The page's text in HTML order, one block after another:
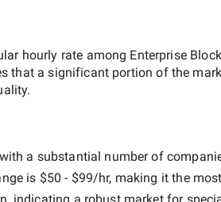
hourly rate among Enterprise
that a significant portion of the
a substantial number of
is $50 - $99/hr, making it the
indicating a robust market for